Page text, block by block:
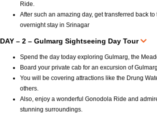
Ride.
After such an amazing day, get transferred back
overnight stay in Srinagar
DAY – 2 – Gulmarg Sightseeing Day Tour
Spend the day today exploring Gulmarg, the
Board your private cab for an excursion of
You will be covering attractions like the Drung
others.
Also, enjoy a wonderful Gonodola Ride and
stunning surroundings.